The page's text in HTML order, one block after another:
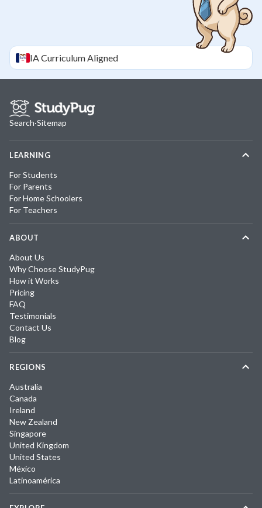
IACurriculum Aligned
Search·Sitemap
LEARNING
For Students
For Parents
For Home Schoolers
For Teachers
ABOUT
About Us
Why Choose StudyPug
How it Works
Pricing
FAQ
Testimonials
Contact Us
Blog
REGIONS
Australia
Canada
Ireland
New Zealand
Singapore
United Kingdom
United States
México
Latinoamérica